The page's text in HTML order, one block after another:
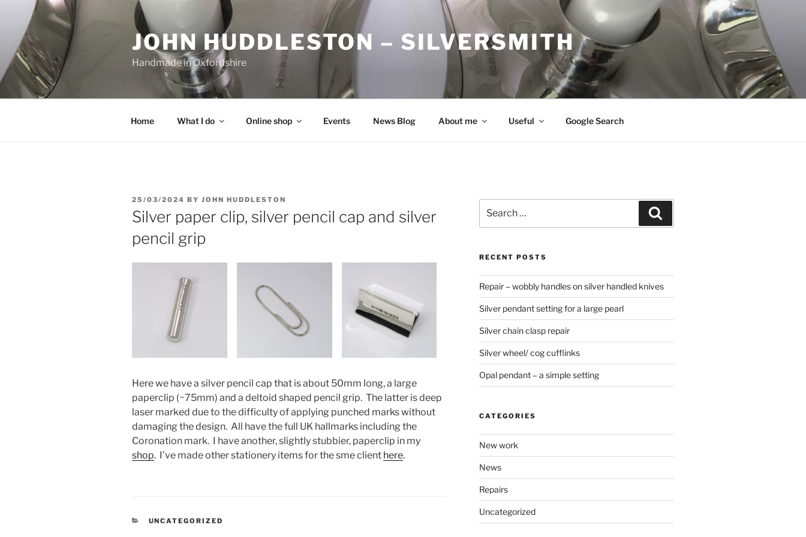
content
JOHN HUDDLESTON – SILVERSMITH
Handmade in Oxfordshire
Home What I do Online shop Events News Blog About me Useful Google Search
POSTED
ON
25/03/2024 BY JOHN HUDDLESTON
Silver paper clip, silver pencil cap and silver
pencil grip
Here we have a silver pencil cap that is about 50mm long, a large
paperclip (~75mm) and a deltoid shaped pencil grip. The latter is deep
laser marked due to the difficulty of applying punched marks without
damaging the design. All have the full UK hallmarks including the
Coronation mark. I have another, slightly stubbier, paperclip in my
shop. I’ve made other stationery items for the sme client here.
CATEGORIES
UNCATEGORIZED
for:
RECENT POSTS
Repair – wobbly handles on silver handled knives
Silver pendant setting for a large pearl
Silver chain clasp repair
Silver wheel/ cog cufflinks
Opal pendant – a simple setting
CATEGORIES
New work
News
Repairs
Uncategorized